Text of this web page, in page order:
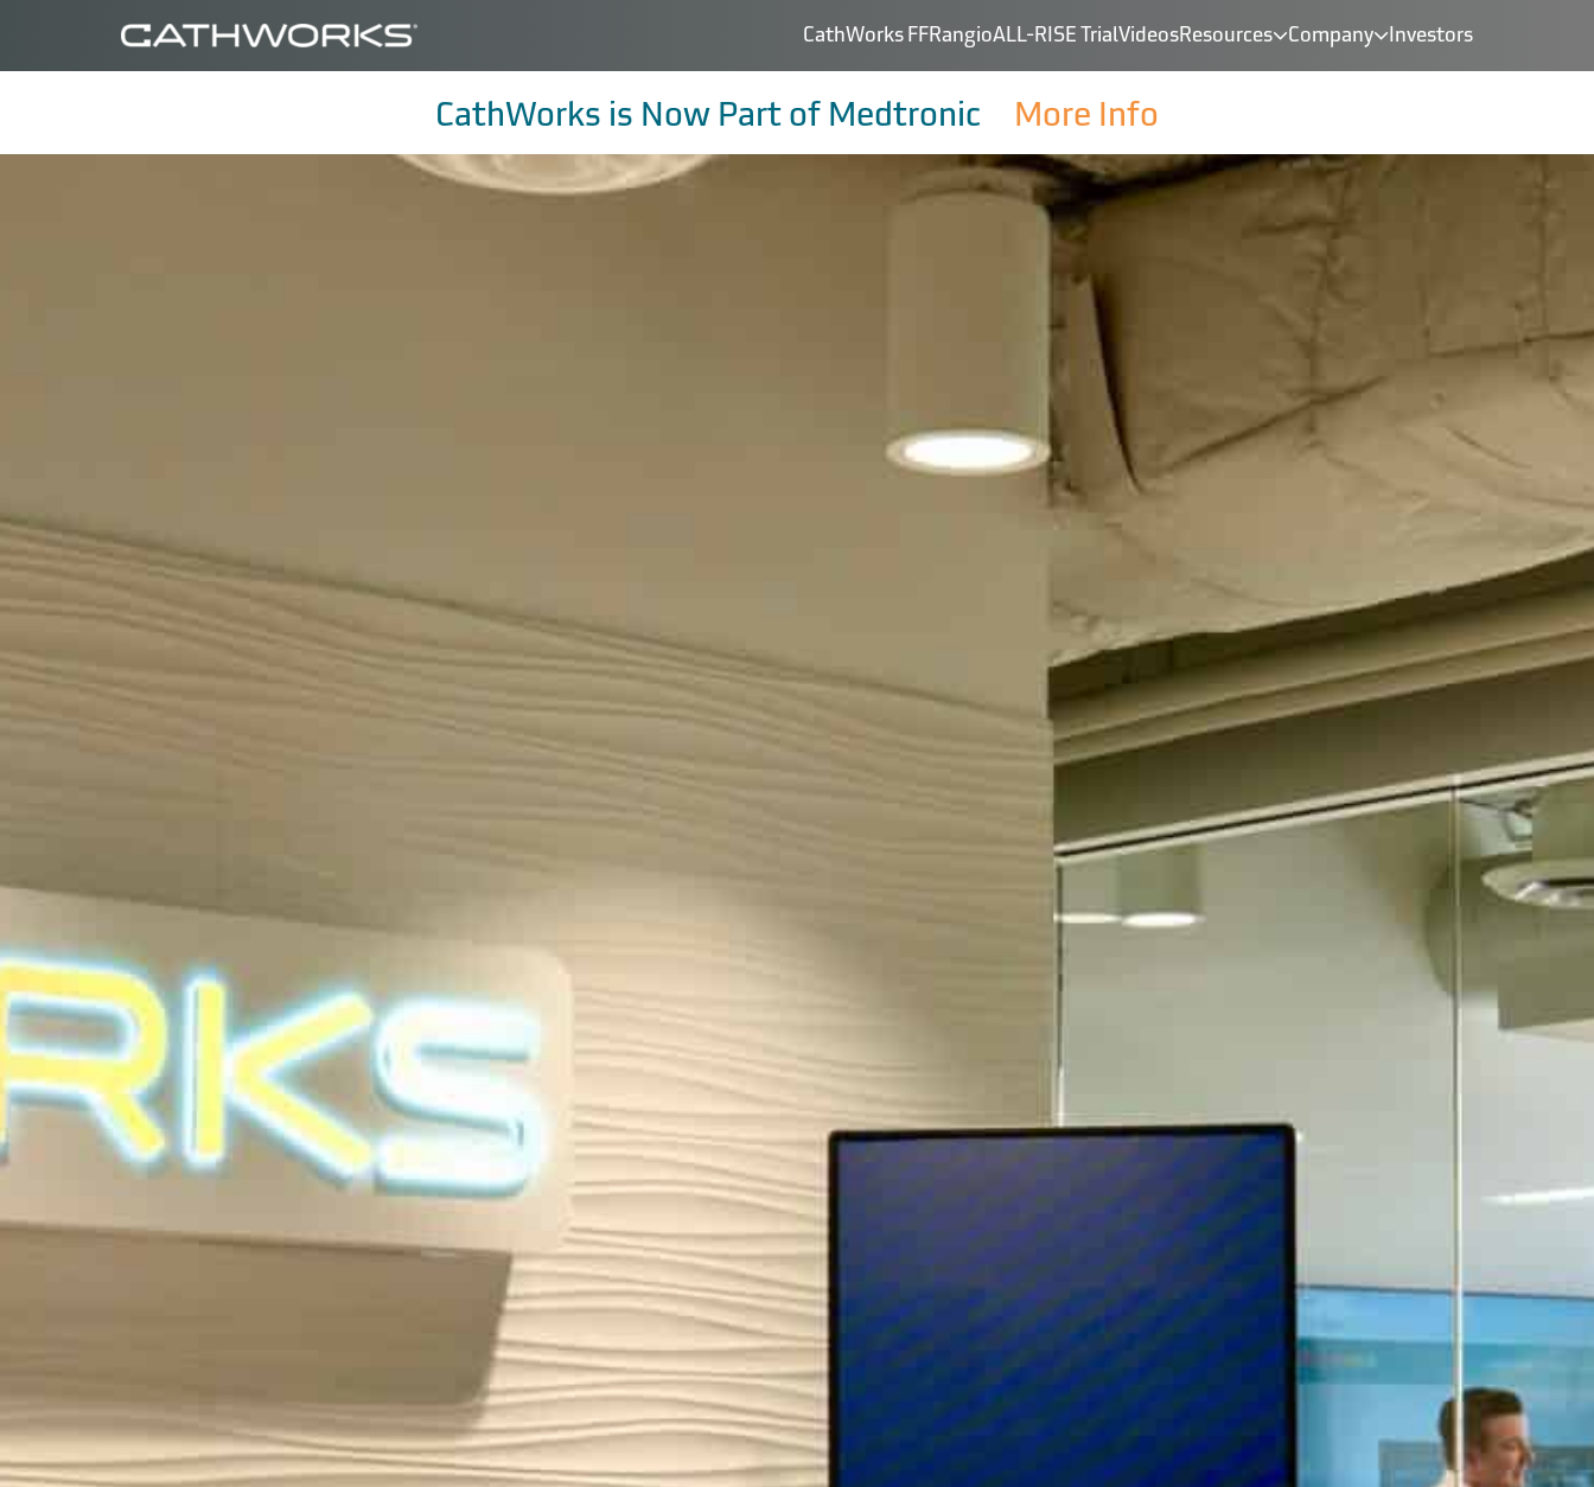
CathWorks FFRangioALL-RISE TrialVideosResources Company Investors
CathWorks is Now Part of Medtronic More Info